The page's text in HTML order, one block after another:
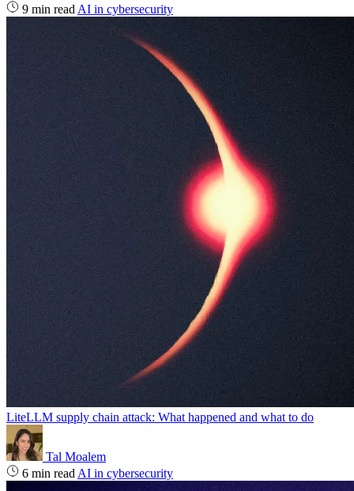
9 min read AI in cybersecurity
LiteLLM supply chain attack: What happened and what to do
Tal Moalem
6 min read AI in cybersecurity